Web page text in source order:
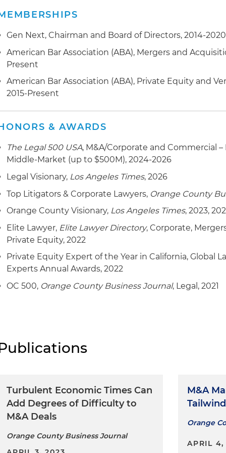
franchisee of Wingstop restaurants, in connection
Capital
Represented Solis Capital Partners in the platform
Represented Golden Malted and Heartland Waffles in
the companies to Arbor Investments
Represented Modern Gourmet Foods in connection
Knackshops Inc.
Represented Landmark Event Staffing Services, Inc.
the company to Allied Universal
Represented Career Resources Inc. in connection
OutSolve, a portfolio company of the Riverside Co.
Represented Modern Gourmet Foods in connection
Crates
Represented Swyft Filings and certain affiliates in
The Cranemere Group
Represented Street Media LLC with the acquisition of
Vasquez LLC and Charlotte Media Group LLC
Represented Endeavour Capital with the platform
Represented an investor group in connection with
Represented Sunset Skateboard Co. in connection
Represented Western Emulsions Inc., a Marwit
connection with its Series A-1, Series A and Series B
Represented Live On The Go Inc. in connection with its
Gen Next, Chairman and Board of Directors, 2014-2020
American Bar Association (ABA), Mergers and
Present
American Bar Association (ABA), Private Equity and
2015-Present
& AWARDS
The Legal 500 USA, M&A/Corporate and Commercial
Middle-Market (up to $500M), 2024-2026
Legal Visionary, Los Angeles Times, 2026
Top Litigators & Corporate Lawyers, Orange County
Orange County Visionary, Los Angeles Times, 2023,
Elite Lawyer, Elite Lawyer Directory, Corporate,
Private Equity, 2022
Private Equity Expert of the Year in California, Global
Experts Annual Awards, 2022
OC 500, Orange County Business Journal, Legal, 2021
Turbulent Economic Times Can
Add Degrees of Difficulty to
M&A Deals
Orange County Business Journal
M&A
Orange
APRIL 4,